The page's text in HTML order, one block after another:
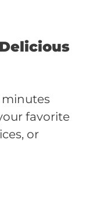
favorite
or